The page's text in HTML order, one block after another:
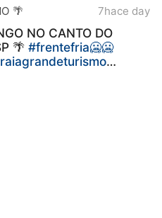
🌴 7hace day
NO CANTO DO
🌴#frentefria🥶🥶